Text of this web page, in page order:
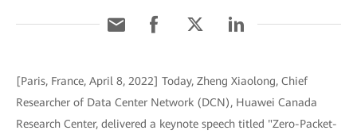
[Paris, France, April 8, 2022] Today, Zheng Xiaolong, Chief
Researcher of Data Center Network (DCN), Huawei Canada
Research Center, delivered a keynote speech titled "Zero-Packet-